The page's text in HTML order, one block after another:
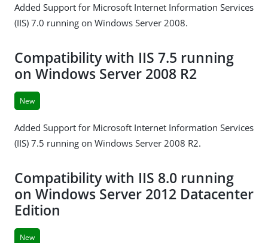
Added Support for Microsoft Internet Information Services
(IIS) 7.0 running on Windows Server 2008.
Compatibility with IIS 7.5 running
on Windows Server 2008 R2
New
Added Support for Microsoft Internet Information Services
(IIS) 7.5 running on Windows Server 2008 R2.
Compatibility with IIS 8.0 running
on Windows Server 2012 Datacenter
Edition
New